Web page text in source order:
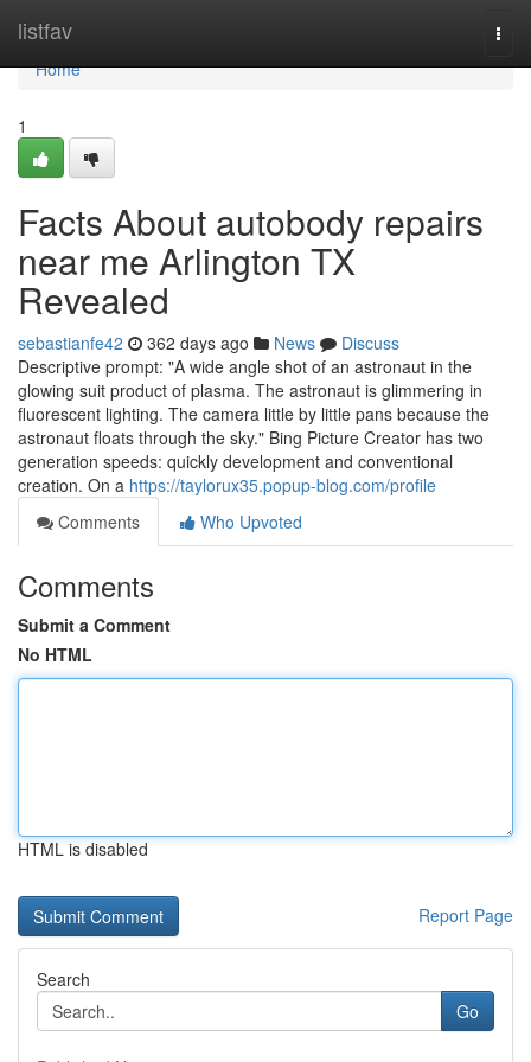
listfav
Home
Home
1
Facts About autobody repairs
near me Arlington TX
Revealed
sebastianfe42 362 days ago News
Discuss
Descriptive prompt: "A wide angle shot of an astronaut in the
glowing suit product of plasma. The astronaut is glimmering in
fluorescent lighting. The camera little by little pans because the
astronaut floats through the sky." Bing Picture Creator has two
generation speeds: quickly development and conventional
creation. On a https://taylorux35.popup-blog.com/profile
Comments
Who Upvoted
Comments
Submit a Comment
No HTML
HTML is disabled
Report Page
Search
Go